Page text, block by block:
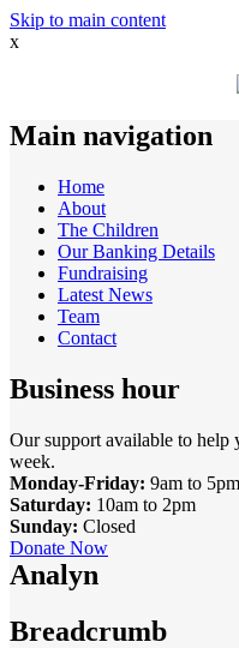
Skip to main content
x
Main navigation
Home
About
The Children
Our Banking Details
Fundraising
Latest News
Team
Contact
Business hour
Our support available to help
week.
Monday-Friday: 9am to 5pm
Saturday: 10am to 2pm
Sunday: Closed
Donate Now
Analyn
Breadcrumb